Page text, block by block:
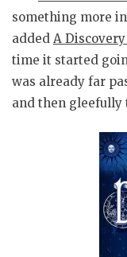
something more
added A
time it started
was already far
and then gleefully